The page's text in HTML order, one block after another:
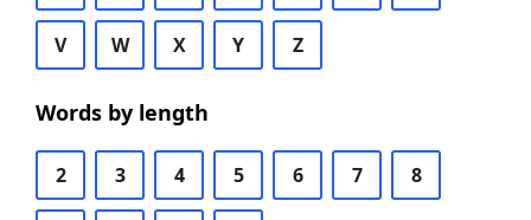
V W X Y Z
Words by length
2 3 4 5 6 7 8